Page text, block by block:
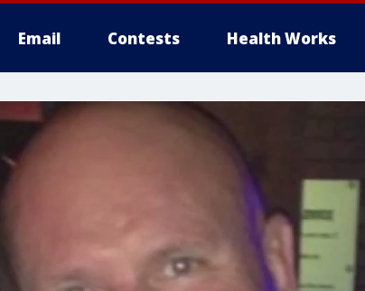
Email Contests Health Works